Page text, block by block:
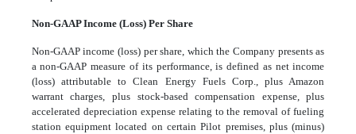
Non-GAAP Income (Loss) Per Share
Non-GAAP income (loss) per share, which the Company presents as
a non-GAAP measure of its performance, is defined as net income
(loss) attributable to Clean Energy Fuels Corp., plus Amazon
warrant charges, plus stock-based compensation expense, plus
accelerated depreciation expense relating to the removal of fueling
station equipment located on certain Pilot premises, plus (minus)